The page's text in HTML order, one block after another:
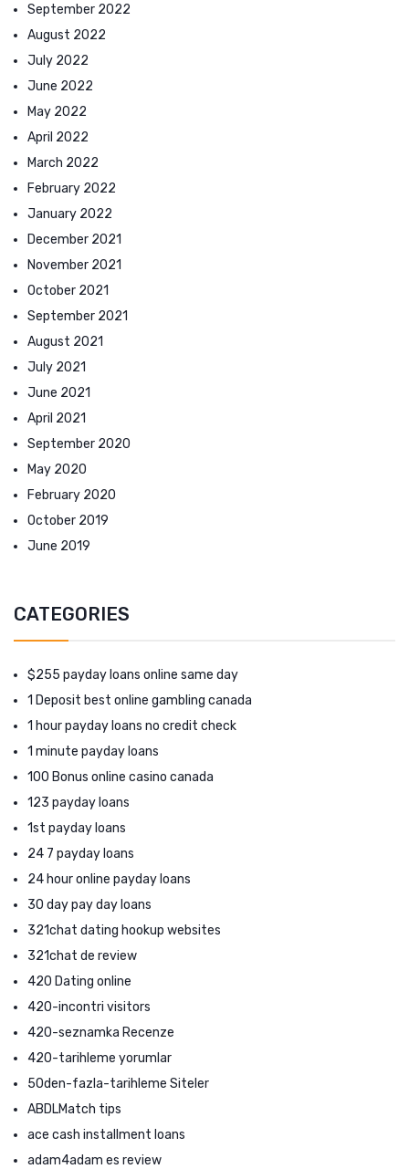
September 2022
August 2022
July 2022
June 2022
May 2022
April 2022
March 2022
February 2022
January 2022
December 2021
November 2021
October 2021
September 2021
August 2021
July 2021
June 2021
April 2021
September 2020
May 2020
February 2020
October 2019
June 2019
CATEGORIES
$255 payday loans online same day
1 Deposit best online gambling canada
1 hour payday loans no credit check
1 minute payday loans
100 Bonus online casino canada
123 payday loans
1st payday loans
24 7 payday loans
24 hour online payday loans
30 day pay day loans
321chat dating hookup websites
321chat de review
420 Dating online
420-incontri visitors
420-seznamka Recenze
420-tarihleme yorumlar
50den-fazla-tarihleme Siteler
ABDLMatch tips
ace cash installment loans
adam4adam es review